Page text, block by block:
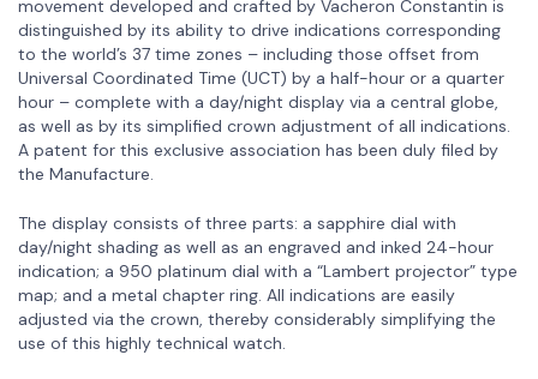
movement developed and crafted by Vacheron Constantin is
distinguished by its ability to drive indications corresponding
to the world’s 37 time zones – including those offset from
Universal Coordinated Time (UCT) by a half-hour or a quarter
hour – complete with a day/night display via a central globe,
as well as by its simplified crown adjustment of all indications.
A patent for this exclusive association has been duly filed by
the Manufacture.
The display consists of three parts: a sapphire dial with
day/night shading as well as an engraved and inked 24-hour
indication; a 950 platinum dial with a “Lambert projector” type
map; and a metal chapter ring. All indications are easily
adjusted via the crown, thereby considerably simplifying the
use of this highly technical watch.